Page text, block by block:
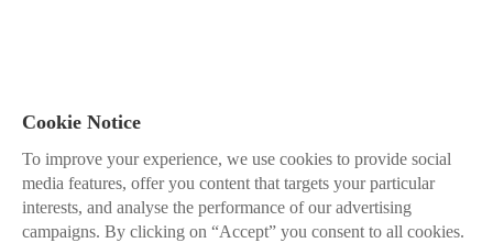
Cookie Notice
To improve your experience, we use cookies to provide social
media features, offer you content that targets your particular
interests, and analyse the performance of our advertising
campaigns. By clicking on “Accept” you consent to all cookies.